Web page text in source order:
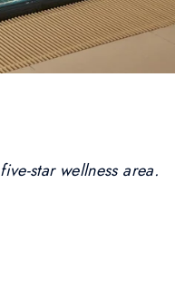
star wellness area.